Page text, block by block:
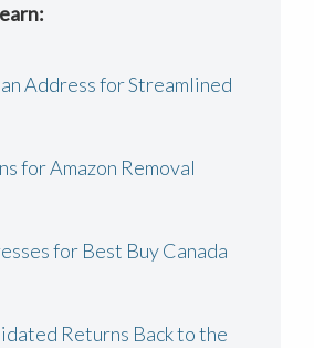
Address for Streamlined
for Amazon Removal
for Best Buy Canada
Returns Back to the